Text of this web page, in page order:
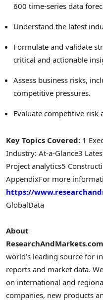
600 time-series data
Understand the latest
Formulate and validate
critical and actionable
Assess business risks,
competitive pressures.
Evaluate competitive risk
Key Topics Covered: 1
Industry: At-a-Glance3
Project analytics5
AppendixFor more
https://
GlobalData
About
ResearchAndMarkets.com
world’s leading source for
reports and market data.
on international and
companies, new products